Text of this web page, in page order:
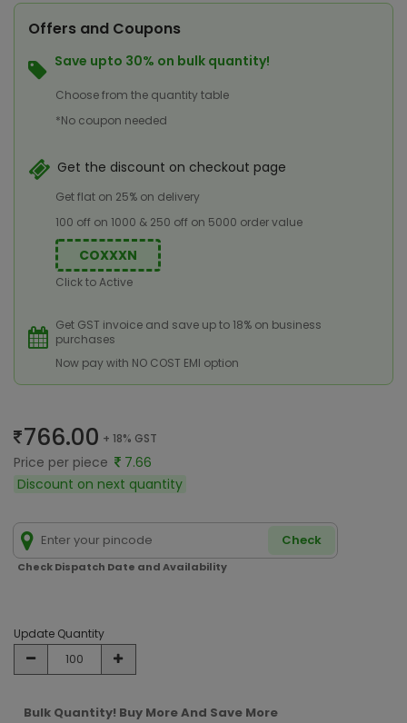
Offers and Coupons
Save upto 30% on bulk quantity!
Choose from the quantity table
*No coupon needed
Get the discount on checkout page
Get flat on 25% on delivery
100 off on 1000 & 250 off on 5000 order value
COXXXN
Click to Active
Get GST invoice and save up to 18% on business
purchases
Now pay with NO COST EMI option
766.00 + 18% GST
Price per piece
7.66
Discount on next quantity
Check
Check Dispatch Date and Availability
Update Quantity
Bulk Quantity! Buy More And Save More